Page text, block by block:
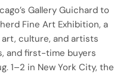
Gallery Guichard to
Fine Art Exhibition, a
culture, and artists
and first-time buyers
1–2 in New York City, the